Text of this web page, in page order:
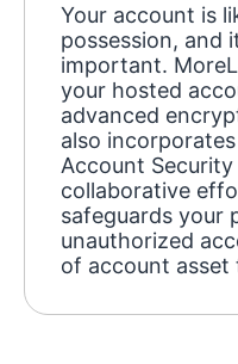
Your account is
possession, and
important.
your hosted
advanced
also
Account
collaborative
safeguards your
unauthorized
of account asset